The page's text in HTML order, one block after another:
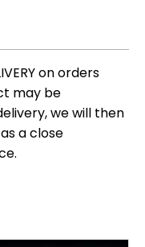
on orders
may be
we will then
a close